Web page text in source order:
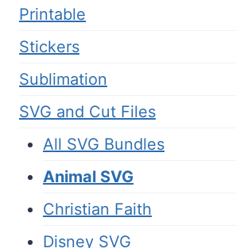
Printable
Stickers
Sublimation
SVG and Cut Files
All SVG Bundles
Animal SVG
Christian Faith
Disney SVG